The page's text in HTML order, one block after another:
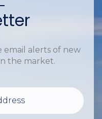
email alerts of new
the market.